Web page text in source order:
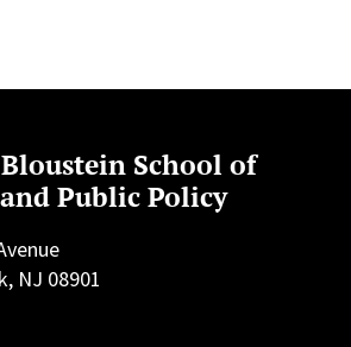
School of
Public Policy
NJ 08901